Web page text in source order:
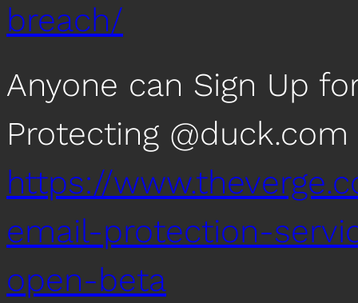
breach/
Anyone can Sign Up
Protecting
https://
email-protection-
open-beta